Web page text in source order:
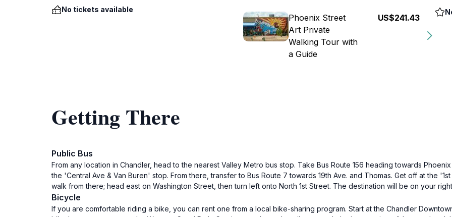
No tickets available
Phoenix Street
Art Private
Walking Tour with
a Guide
US$241.43
Getting There
Public Bus
From any location in Chandler, head to the nearest Valley Metro bus stop. Take Bus Route 156 heading towards
the 'Central Ave & Van Buren' stop. From there, transfer to Bus Route 7 towards 19th Ave. and Thomas. Get off at the
walk from there; head east on Washington Street, then turn left onto North 1st Street. The destination will be on your right
Bicycle
If you are comfortable riding a bike, you can rent one from a local bike-sharing program. Start at the Chandler